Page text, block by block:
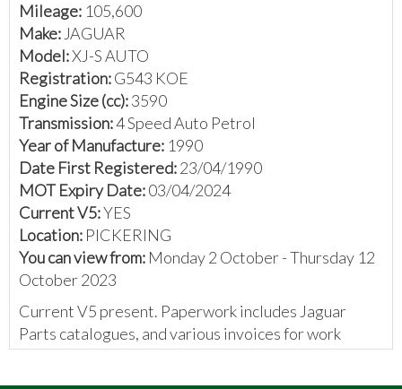
Mileage: 105,600
Make: JAGUAR
Model:XJ-S AUTO
Registration:G543 KOE
Engine Size (cc):3590
Transmission:4 Speed Auto Petrol
Year of Manufacture: 1990
Date First Registered:23/04/1990
MOT Expiry Date:03/04/2024
Current V5:YES
Location: PICKERING
You can view from: Monday 2 October - Thursday 12
October 2023
Current V5 present. Paperwork includes Jaguar
Parts catalogues, and various invoices for work
carried out.